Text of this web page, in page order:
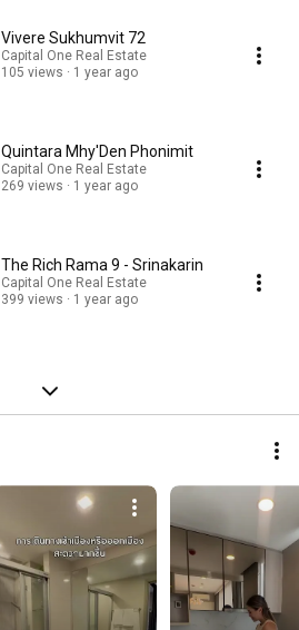
Vivere Sukhumvit 72
Capital One Real Estate
105 views
1 year ago
Quintara Mhy'Den Phonimit
Capital One Real Estate
269 views
1 year ago
The Rich Rama 9 - Srinakarin
Capital One Real Estate
399 views
1 year ago